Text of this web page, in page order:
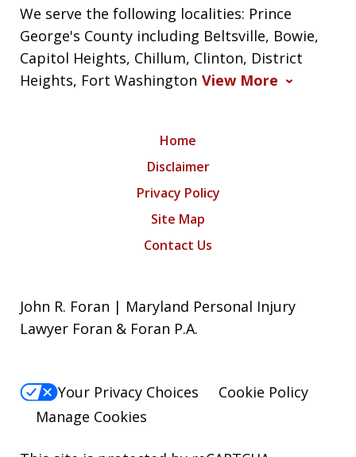
We serve the following localities: Prince
George's County including Beltsville, Bowie,
Capitol Heights, Chillum, Clinton, District
Heights, Fort Washington View More
Home
Disclaimer
Privacy Policy
Site Map
Contact Us
John R. Foran | Maryland Personal Injury
Lawyer Foran & Foran P.A.
Your Privacy Choices
Cookie Policy
Manage Cookies